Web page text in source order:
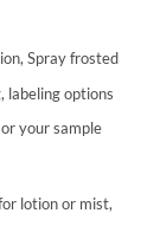
Spray frosted
labeling options
your sample
lotion or mist,